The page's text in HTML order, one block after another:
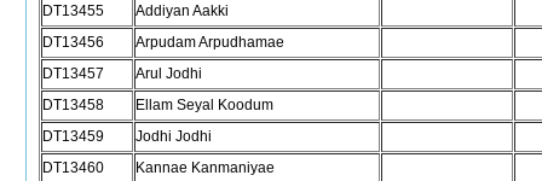
DT13455
Addiyan Aakki
DT13456
Arpudam Arpudhamae
DT13457
Arul Jodhi
DT13458
Ellam Seyal Koodum
DT13459
Jodhi Jodhi
DT13460
Kannae Kanmaniyae